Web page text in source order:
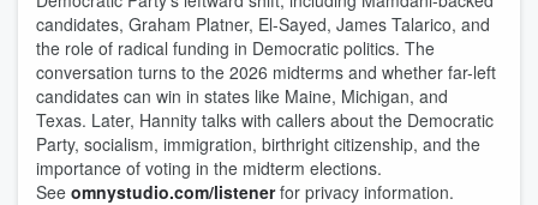
candidates, Graham Platner, El-Sayed, James Talarico, and
the role of radical funding in Democratic politics. The
conversation turns to the 2026 midterms and whether far-left
candidates can win in states like Maine, Michigan, and
Texas. Later, Hannity talks with callers about the Democratic
Party, socialism, immigration, birthright citizenship, and the
importance of voting in the midterm elections.
See omnystudio.com/listenerfor privacy information.